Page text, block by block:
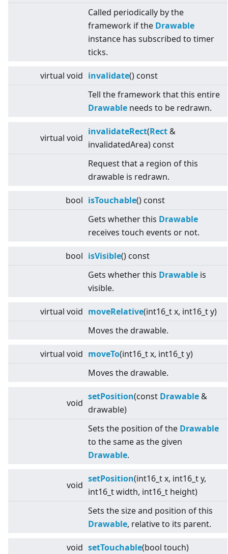
Called periodically by the
framework if the Drawable
instance has subscribed to timer
ticks.
virtual void invalidate() const
Tell the framework that this entire
Drawable needs to be redrawn.
virtual void
invalidateRect(Rect &
invalidatedArea) const
Request that a region of this
drawable is redrawn.
bool isTouchable() const
Gets whether this Drawable
receives touch events or not.
bool isVisible() const
Gets whether this Drawable is
visible.
virtual void moveRelative(int16_t x, int16_t y)
Moves the drawable.
virtual void moveTo(int16_t x, int16_t y)
Moves the drawable.
void
setPosition(const Drawable &
drawable)
Sets the position of the Drawable
to the same as the given
Drawable.
void
setPosition(int16_t x, int16_t y,
int16_t width, int16_t height)
Sets the size and position of this
Drawable, relative to its parent.
void setTouchable(bool touch)